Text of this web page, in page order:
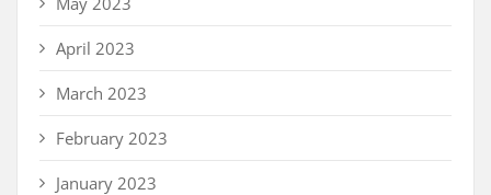
April 2023
March 2023
February 2023
January 2023